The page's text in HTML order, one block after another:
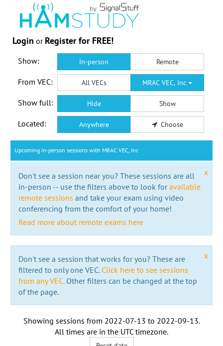
Login or Register for FREE!
Show: In-person Remote
From VEC: All VECs MRAC VEC, Inc
Show full: Hide Show
Located: Anywhere Choose
Upcoming in-person sessions with MRAC VEC, Inc
x
Don't see a session near you? These sessions are all
in-person -- use the filters above to look foravailable
remote sessions and take your exam using video
conferencing from the comfort of your home!
Read more about remote exams here
x
Don't see a session that works for you? These are
filtered to only one VEC. Click here to see sessions
from any VEC.Other filters can be changed at the top
of the page.
Showing sessions from 2022-07-13 to 2022-09-13.
All times are in the UTC timezone.